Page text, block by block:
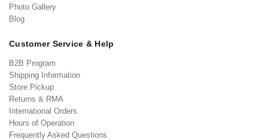
Photo Gallery
Blog
Customer Service & Help
B2B Program
Shipping Information
Store Pickup
Returns & RMA
International Orders
Hours of Operation
Frequently Asked Questions